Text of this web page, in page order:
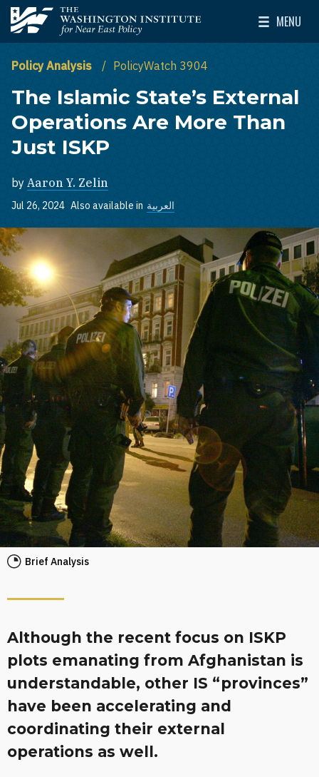
Skip to main content
The Washington Institute for Near East Policy
MENU
Toggle
Policy Analysis PolicyWatch 3904
The Islamic State’s External
Operations Are More Than
Just ISKP
by Aaron Y. Zelin
Jul 26, 2024 Also available in العربية
Brief Analysis
Although the recent focus on ISKP
plots emanating from Afghanistan is
understandable, other IS “provinces”
have been accelerating and
coordinating their external
operations as well.